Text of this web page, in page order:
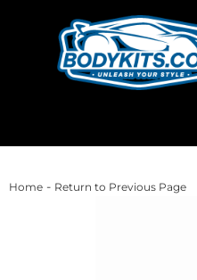
Home - Return to Previous Page